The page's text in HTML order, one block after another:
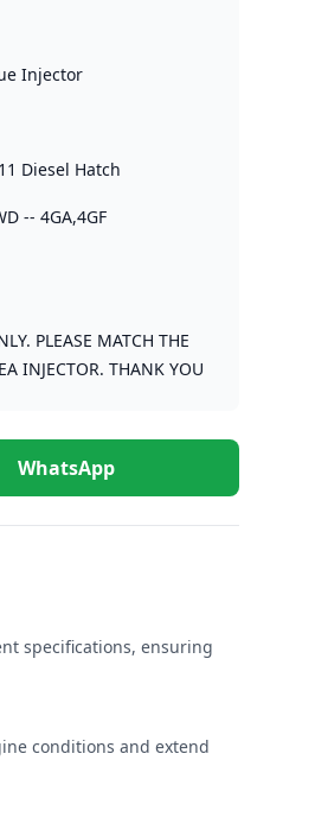
Injector
Diesel Hatch
-- 4GA,4GF
PLEASE MATCH THE
INJECTOR. THANK YOU
WhatsApp
specifications, ensuring
conditions and extend